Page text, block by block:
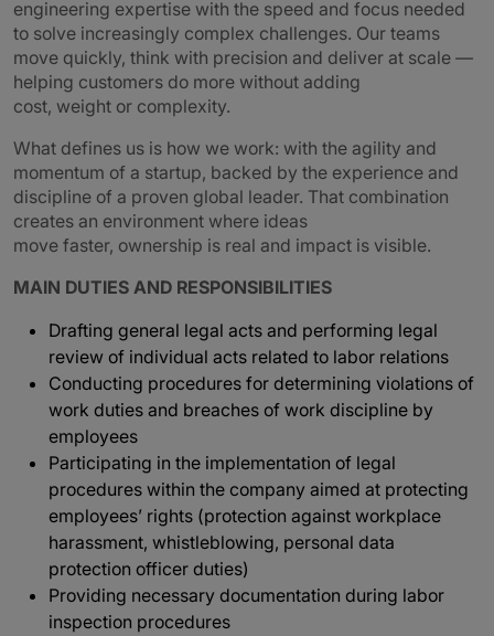
engineering expertise with the speed and focus needed
to solve increasingly complex challenges. Our teams
move quickly, think with precision and deliver at scale —
helping customers do more without adding
cost, weight or complexity.
What defines us is how we work: with the agility and
momentum of a startup, backed by the experience and
discipline of a proven global leader. That combination
creates an environment where ideas
move faster, ownership is real and impact is visible.
MAIN DUTIES AND RESPONSIBILITIES
Drafting general legal acts and performing legal
review of individual acts related to labor relations
Conducting procedures for determining violations of
work duties and breaches of work discipline by
employees
Participating in the implementation of legal
procedures within the company aimed at protecting
employees’ rights (protection against workplace
harassment, whistleblowing, personal data
protection officer duties)
Providing necessary documentation during labor
inspection procedures